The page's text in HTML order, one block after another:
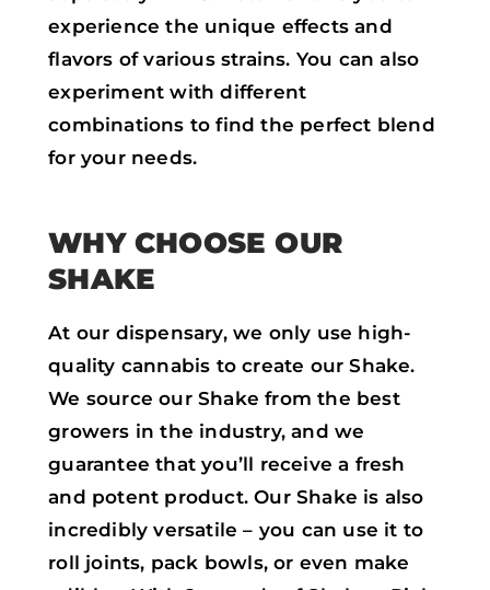
experience the unique effects and
flavors of various strains. You can also
experiment with different
combinations to find the perfect blend
for your needs.
WHY CHOOSE OUR
SHAKE
At our dispensary, we only use high-
quality cannabis to create our Shake.
We source our Shake from the best
growers in the industry, and we
guarantee that you’ll receive a fresh
and potent product. Our Shake is also
incredibly versatile – you can use it to
roll joints, pack bowls, or even make